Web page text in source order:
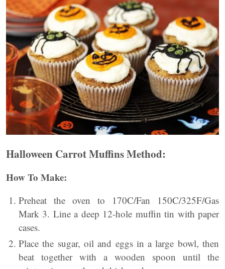
Halloween Carrot MuffinsMethod:
How To Make:
Preheat the oven to 170C/Fan 150C/325F/Gas
Mark 3. Line a deep 12-hole muffin tin with paper
cases.
Place the sugar, oil and eggs in a large bowl, then
beat together with a wooden spoon until the